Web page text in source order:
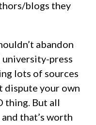
blogs they
abandon
university-press
lots of sources
dispute your own
thing. But all
that’s worth